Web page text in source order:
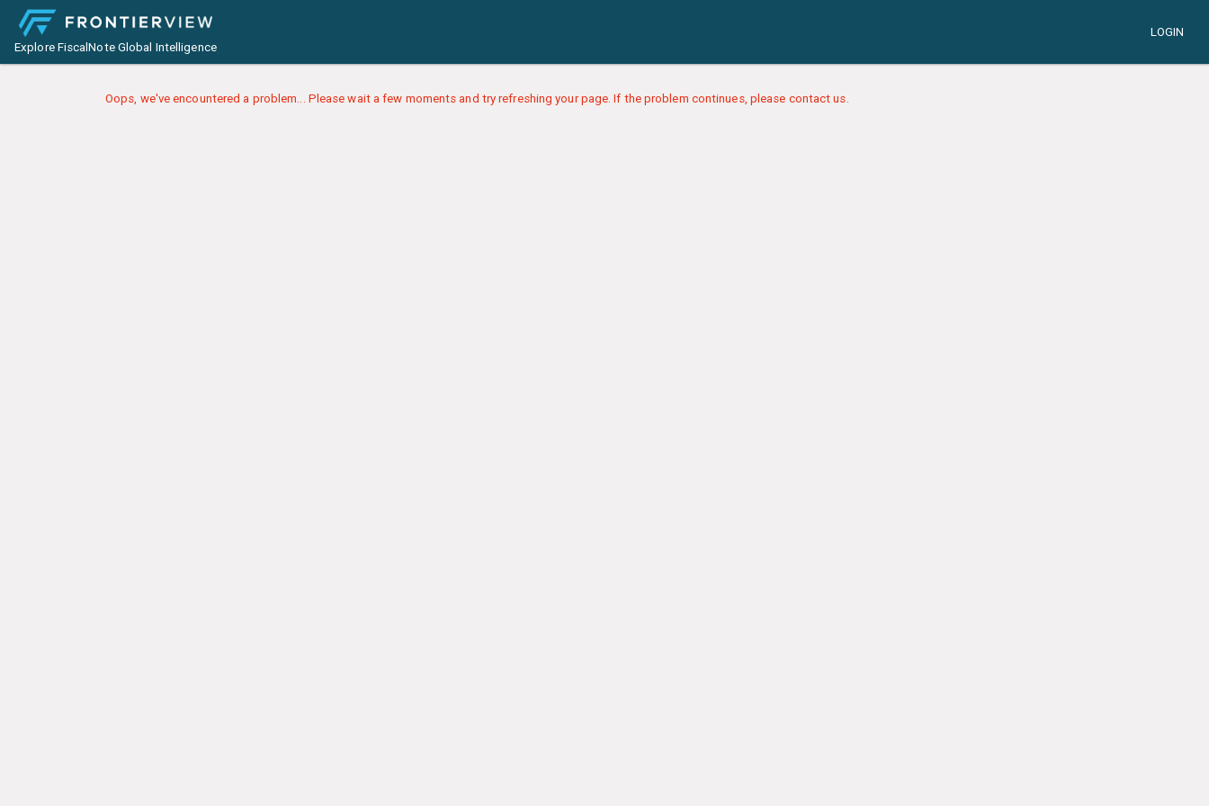
Explore FiscalNote Global Intelligence
LOGIN
Oops, we've encountered a problem... Please wait a few moments and try refreshing your page. If the problem continues, please contact us.